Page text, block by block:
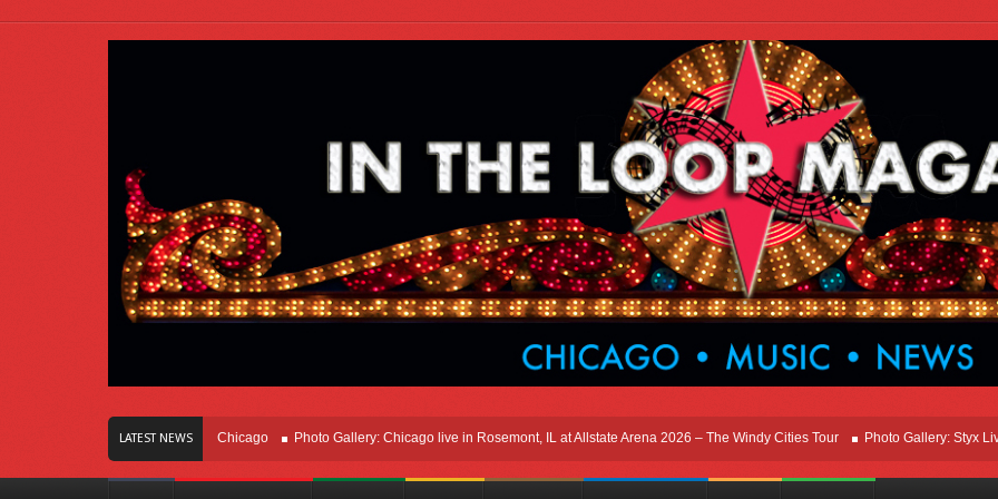
LATEST NEWS
Of Innovation Right Here In Chicago Photo Gallery: Chicago live in Rosemont, IL at Allstate Arena 2026 – The Windy Cities Tour Photo Gallery: Styx Live In